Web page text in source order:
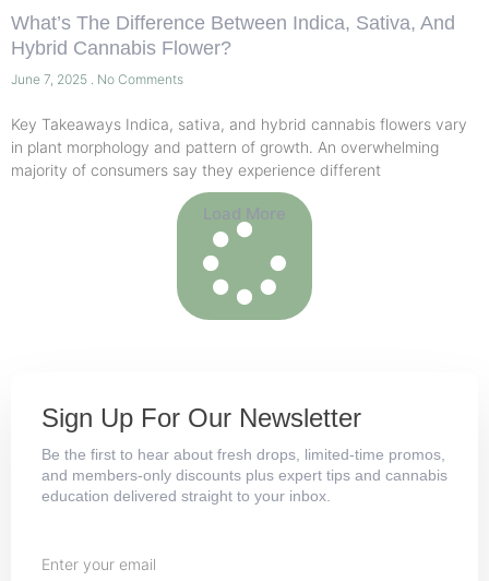
What’s The Difference Between Indica, Sativa, And
Hybrid Cannabis Flower?
June 7, 2025 No Comments
Key Takeaways Indica, sativa, and hybrid cannabis flowers vary
in plant morphology and pattern of growth. An overwhelming
majority of consumers say they experience different
Load More
Sign Up For Our Newsletter
Be the first to hear about fresh drops, limited-time promos,
and members-only discounts plus expert tips and cannabis
education delivered straight to your inbox.